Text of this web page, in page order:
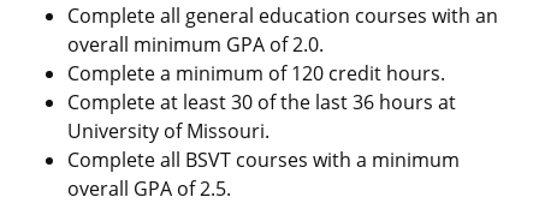
Complete all general education courses with an
overall minimum GPA of 2.0.
Complete a minimum of 120 credit hours.
Complete at least 30 of the last 36 hours at
University of Missouri.
Complete all BSVT courses with a minimum
overall GPA of 2.5.